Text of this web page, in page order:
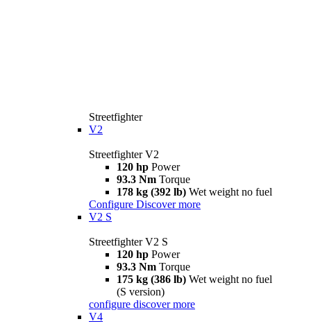
Streetfighter
V2
Streetfighter V2
120 hp Power
93.3 Nm Torque
178 kg (392 lb) Wet weight no fuel
Configure Discover more
V2 S
Streetfighter V2 S
120 hp Power
93.3 Nm Torque
175 kg (386 lb) Wet weight no fuel
(S version)
configure discover more
V4